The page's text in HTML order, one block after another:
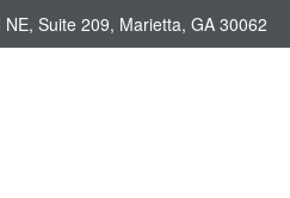
NE, Suite 209, Marietta, GA 30062